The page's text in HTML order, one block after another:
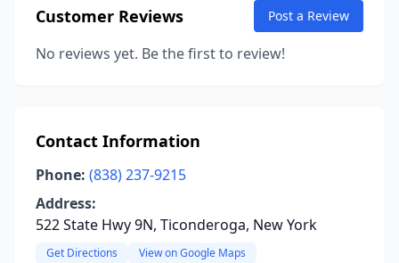
Customer Reviews Post a Review
No reviews yet. Be the first to review!
Contact Information
Phone: (838) 237-9215
Address:
522 State Hwy 9N, Ticonderoga, New York
Get Directions View on Google Maps